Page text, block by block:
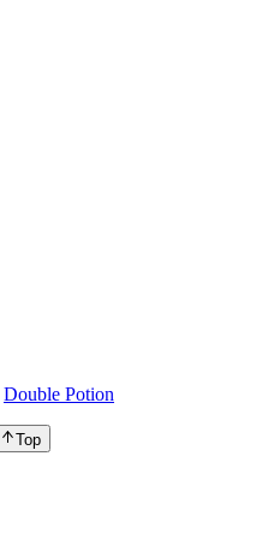
Double Potion
Top